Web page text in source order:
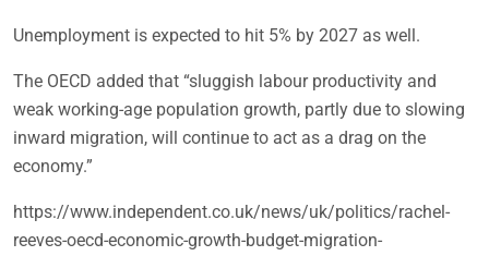
Unemployment is expected to hit 5% by 2027 as well.
The OECD added that “sluggish labour productivity and
weak working-age population growth, partly due to slowing
inward migration, will continue to act as a drag on the
economy.”
https://www.independent.co.uk/news/uk/politics/rachel-
reeves-oecd-economic-growth-budget-migration-